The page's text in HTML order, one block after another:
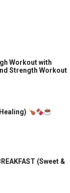
Workout with
Strength Workout
(Sweet &